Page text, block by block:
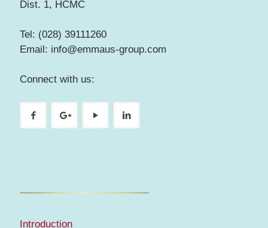
Dist. 1, HCMC
Tel: (028) 39111260
Email: info@emmaus-group.com
Connect with us:
Introduction